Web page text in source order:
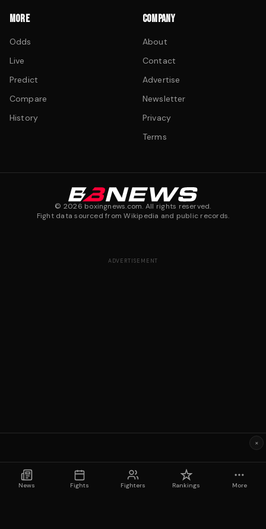
MORE
Odds
Live
Predict
Compare
History
COMPANY
About
Contact
Advertise
Newsletter
Privacy
Terms
© 2026 boxingnews.com. All rights reserved.
Fight data sourced from Wikipedia and public records.
News Fights Fighters Rankings More
ADVERTISEMENT
×